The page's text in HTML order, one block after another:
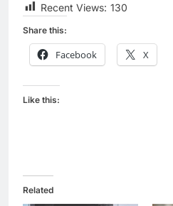
Recent Views: 130
Share this:
Facebook X
Like this:
Related